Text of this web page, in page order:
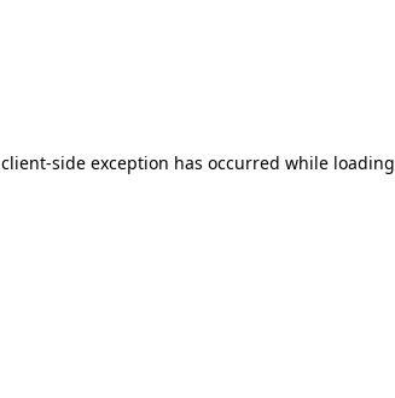
client-side exception has occurred while loading